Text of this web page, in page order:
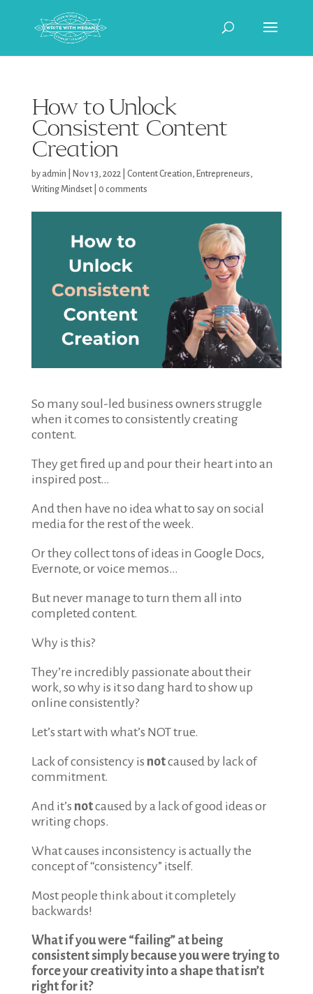
How to Unlock
Consistent Content
Creation
byadmin Nov 13, 2022| Content Creation, Entrepreneurs,
Writing Mindset| 0 comments
So many soul-led business owners struggle
when it comes to consistently creating
content.
They get fired up and pour their heart into an
inspired post…
And then have no idea what to say on social
media for the rest of the week.
Or they collect tons of ideas in Google Docs,
Evernote, or voice memos…
But never manage to turn them all into
completed content.
Why is this?
They’re incredibly passionate about their
work, so why is it so dang hard to show up
online consistently?
Let’s start with what’s NOT true.
Lack of consistency is notcaused by lack of
commitment.
And it’s notcaused by a lack of good ideas or
writing chops.
What causes inconsistency is actually the
concept of “consistency” itself.
Most people think about it completely
backwards!
What if you were “failing” at being
consistent simply because you were trying to
force your creativity into a shape that isn’t
right for it?